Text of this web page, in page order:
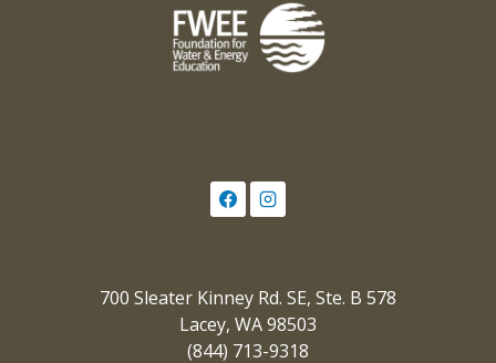
700 Sleater Kinney Rd. SE, Ste. B 578
Lacey, WA 98503
(844) 713-9318